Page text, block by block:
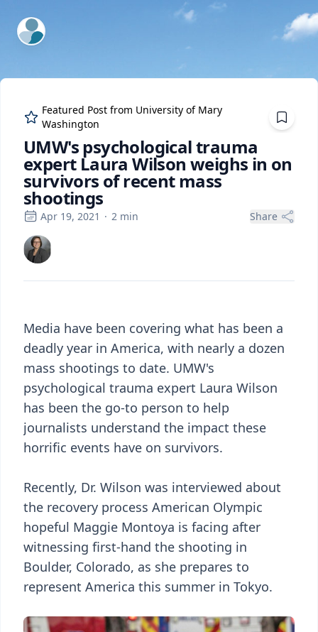
ExpertFile Inc.
Featured Post from University of Mary
Washington
UMW's psychological trauma
expert Laura Wilson weighs in on
survivors of recent mass
shootings
Apr 19, 2021 · 2 min Share
Media have been covering what has been a
deadly year in America, with nearly a dozen
mass shootings to date. UMW's
psychological trauma expert Laura Wilson
has been the go-to person to help
journalists understand the impact these
horrific events have on survivors.
Recently, Dr. Wilson was interviewed about
the recovery process American Olympic
hopeful Maggie Montoya is facing after
witnessing first-hand the shooting in
Boulder, Colorado, as she prepares to
represent America this summer in Tokyo.